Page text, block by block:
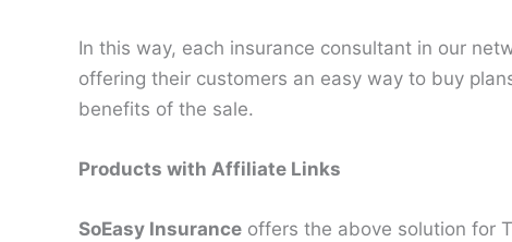
In this way, each insurance consultant in our
offering their customers an easy way to buy
benefits of the sale.
Products with Affiliate Links
SoEasy Insurance offers the above solution for